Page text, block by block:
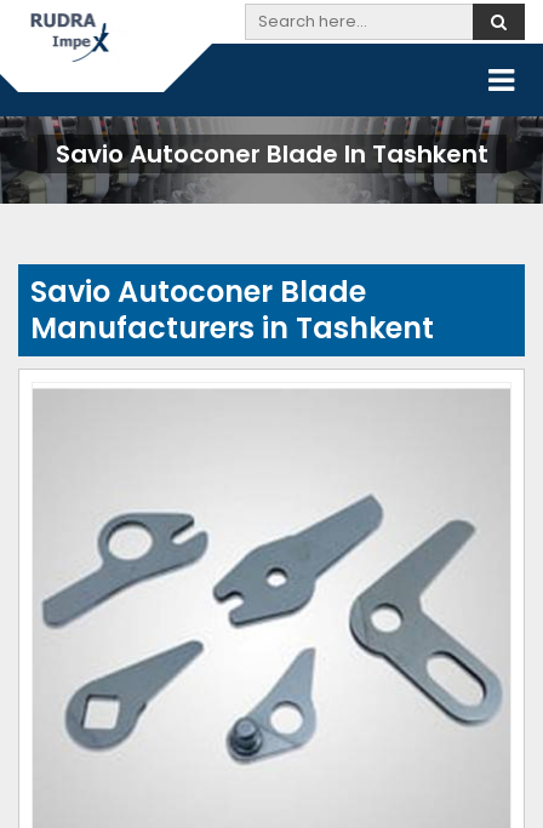
Savio Autoconer Blade In Tashkent
Savio Autoconer Blade
Manufacturers in Tashkent